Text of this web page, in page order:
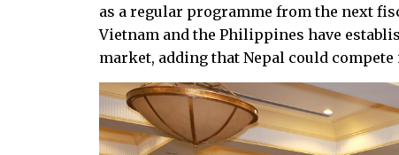
as a regular programme from the next
Vietnam and the Philippines have
market, adding that Nepal could